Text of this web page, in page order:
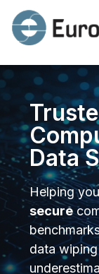
Data
Helping
secure
data